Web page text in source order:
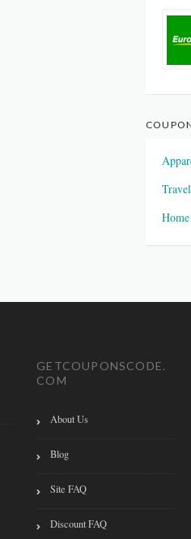
Travel
GETCOUPONSCODE.
COM
About Us
Blog
Site FAQ
Discount FAQ